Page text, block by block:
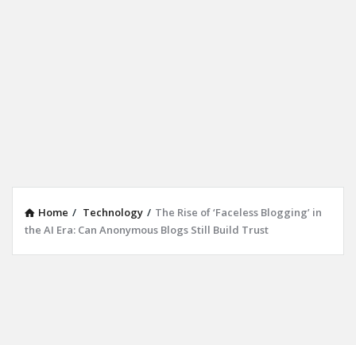
Home / Technology / The Rise of ‘Faceless Blogging’ in
the AI Era: Can Anonymous Blogs Still Build Trust